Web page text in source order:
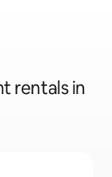
rentals in